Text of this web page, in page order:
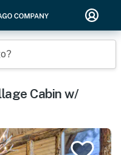
Cabin w/